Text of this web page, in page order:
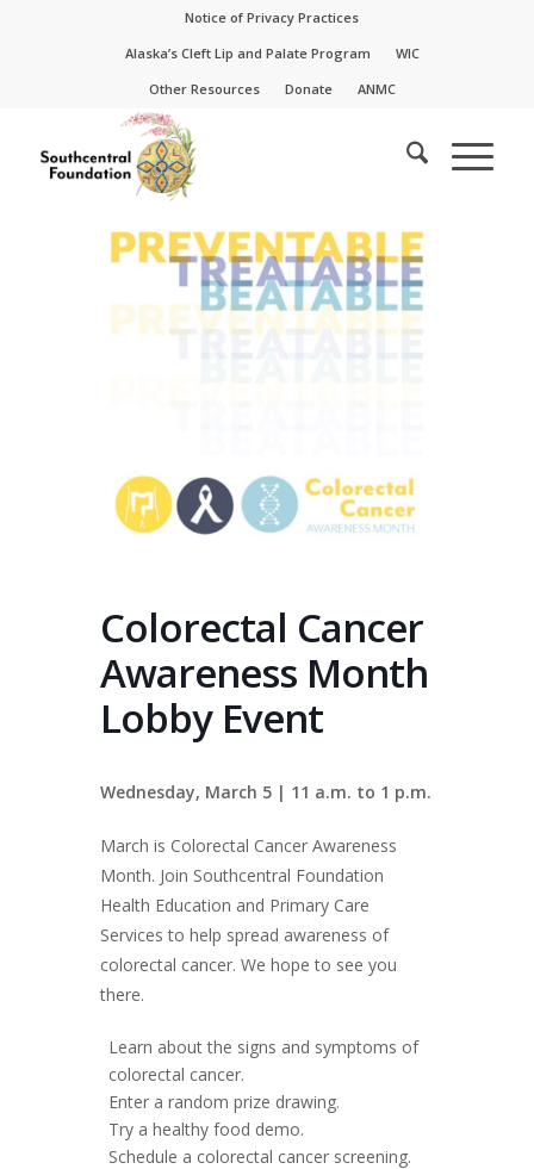
Notice of Privacy Practices
Alaska’s Cleft Lip and Palate Program
WIC
Other Resources
Donate ANMC
Colorectal Cancer
Awareness Month
Lobby Event
Wednesday, March 5 | 11 a.m. to 1 p.m.
March is Colorectal Cancer Awareness
Month. Join Southcentral Foundation
Health Education and Primary Care
Services to help spread awareness of
colorectal cancer. We hope to see you
there.
Learn about the signs and symptoms of
colorectal cancer.
Enter a random prize drawing.
Try a healthy food demo.
Schedule a colorectal cancer screening.